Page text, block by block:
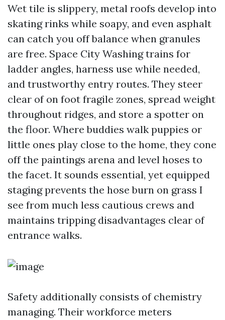
Wet tile is slippery, metal roofs develop into
skating rinks while soapy, and even asphalt
can catch you off balance when granules
are free. Space City Washing trains for
ladder angles, harness use while needed,
and trustworthy entry routes. They steer
clear of on foot fragile zones, spread weight
throughout ridges, and store a spotter on
the floor. Where buddies walk puppies or
little ones play close to the home, they cone
off the paintings arena and level hoses to
the facet. It sounds essential, yet equipped
staging prevents the hose burn on grass I
see from much less cautious crews and
maintains tripping disadvantages clear of
entrance walks.
Safety additionally consists of chemistry
managing. Their workforce meters